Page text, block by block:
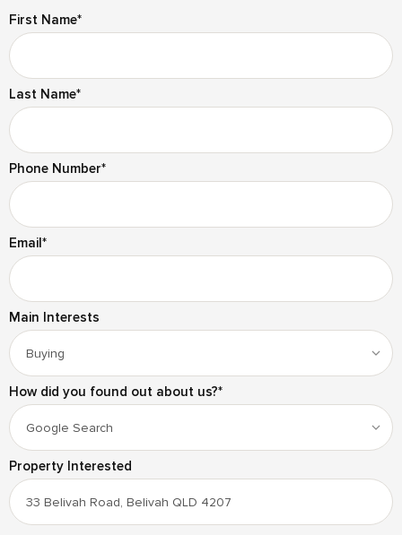
First Name*
Last Name*
Phone Number*
Email*
Main Interests
How did you found out about us?*
Property Interested